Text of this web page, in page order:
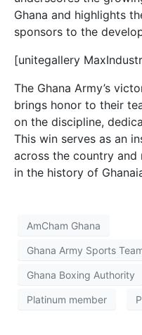
Ghana and highlights
sponsors to the
[unitegallery
The Ghana Army’s
brings honor to their
on the discipline,
This win serves as an
across the country and
in the history of
AmCham Ghana
Ghana Army Sports
Ghana Boxing Authority
Platinum member